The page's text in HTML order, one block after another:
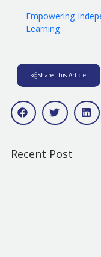
Empowering
Learning
Share This Article
Recent Post